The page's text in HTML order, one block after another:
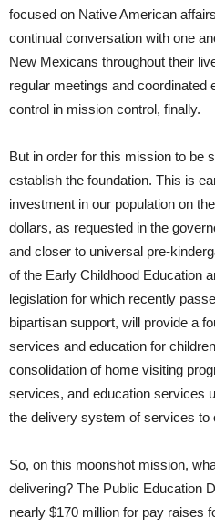
focused on Native American
continual conversation with one
New Mexicans throughout their
regular meetings and coordinated
control in mission control, finally.
But in order for this mission to be
establish the foundation. This is
investment in our population on
dollars, as requested in the
and closer to universal pre-
of the Early Childhood Education
legislation for which recently
bipartisan support, will provide a
services and education for
consolidation of home visiting
services, and education services
the delivery system of services to
So, on this moonshot mission,
delivering? The Public Education
nearly $170 million for pay raises